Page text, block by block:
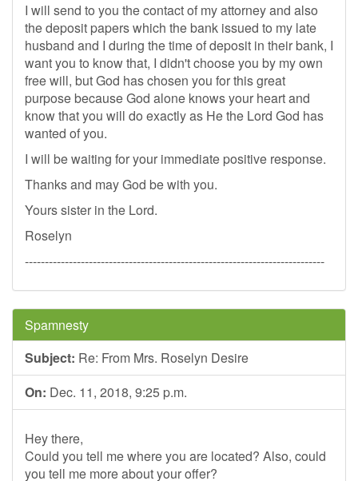
I will send to you the contact of my attorney and also
the deposit papers which the bank issued to my late
husband and I during the time of deposit in their bank, I
want you to know that, I didn't choose you by my own
free will, but God has chosen you for this great
purpose because God alone knows your heart and
know that you will do exactly as He the Lord God has
wanted of you.
I will be waiting for your immediate positive response.
Thanks and may God be with you.
Yours sister in the Lord.
Roselyn
---------------------------------------------------------------------------
Spamnesty
Subject: Re: From Mrs. Roselyn Desire
On: Dec. 11, 2018, 9:25 p.m.
Hey there,
Could you tell me where you are located? Also, could
you tell me more about your offer?